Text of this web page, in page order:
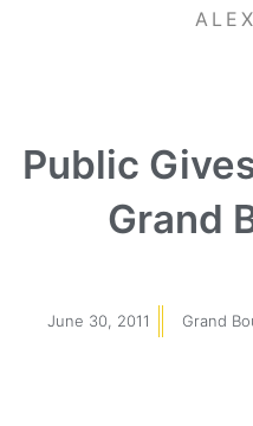
Public
Grand
June 30, 2011 Grand